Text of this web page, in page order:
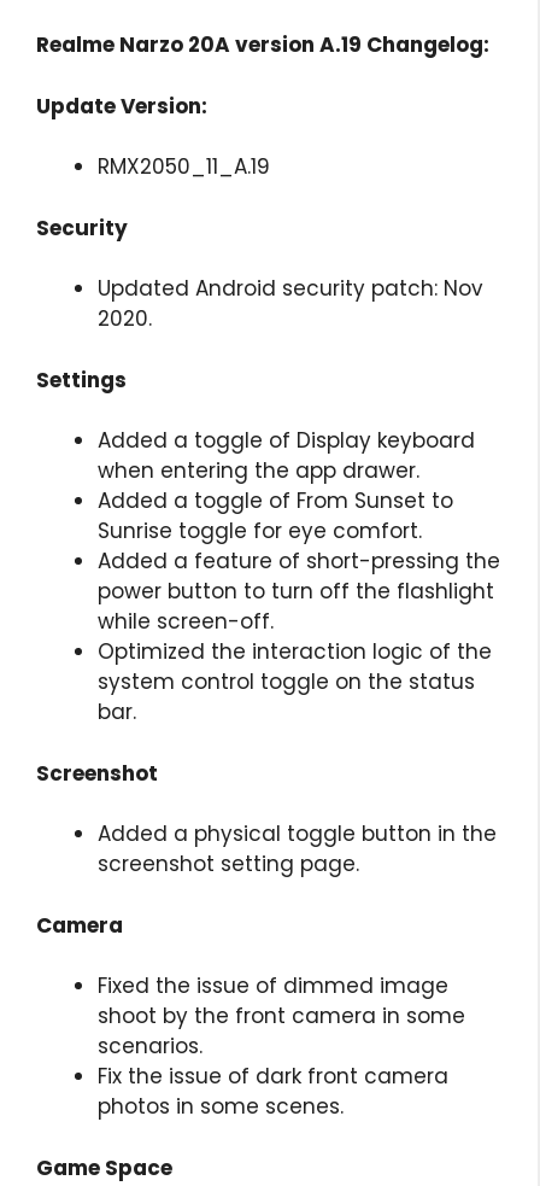
Realme Narzo 20A version A.19 Changelog:
Update Version:
RMX2050_11_A.19
Security
Updated Android security patch: Nov
2020.
Settings
Added a toggle of Display keyboard
when entering the app drawer.
Added a toggle of From Sunset to
Sunrise toggle for eye comfort.
Added a feature of short-pressing the
power button to turn off the flashlight
while screen-off.
Optimized the interaction logic of the
system control toggle on the status
bar.
Screenshot
Added a physical toggle button in the
screenshot setting page.
Camera
Fixed the issue of dimmed image
shoot by the front camera in some
scenarios.
Fix the issue of dark front camera
photos in some scenes.
Game Space